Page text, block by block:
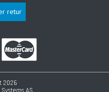
retur
2026